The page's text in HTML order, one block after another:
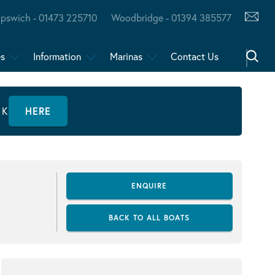
- 01473 225710 Woodbridge - 01394 385577
Information Marinas Contact Us
HERE
ENQUIRE
BACK TO ALL BOATS